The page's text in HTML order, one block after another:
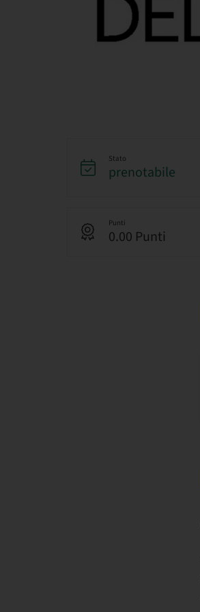
Stato
prenotabile
Punti
0.00 Punti